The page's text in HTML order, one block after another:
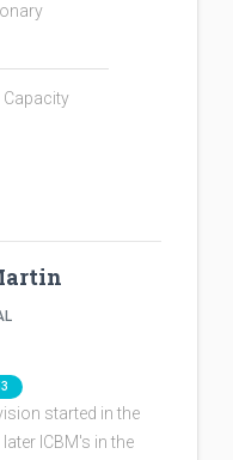
started in the
ICBM's in the